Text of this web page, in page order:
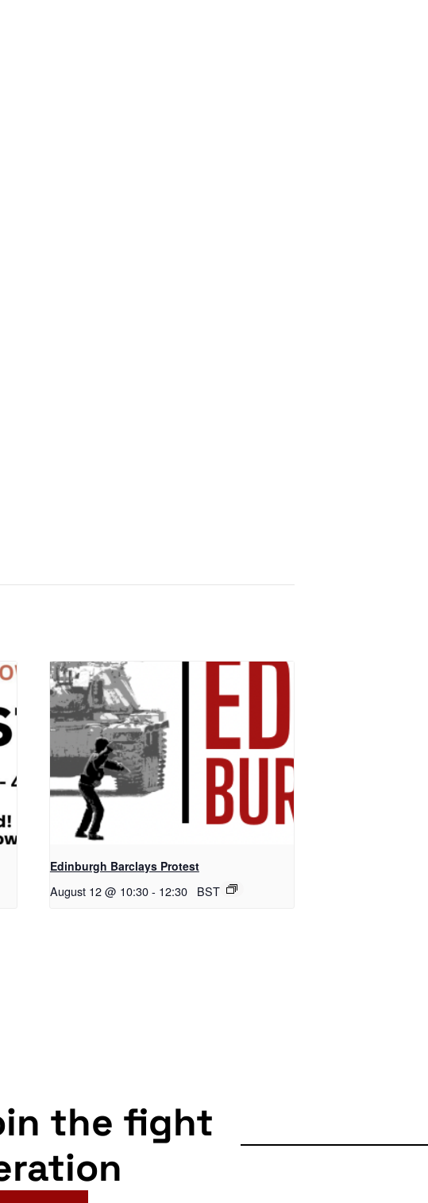
Edinburgh Barclays Protest
August 12 @ 10:30- 12:30 BST
the fight